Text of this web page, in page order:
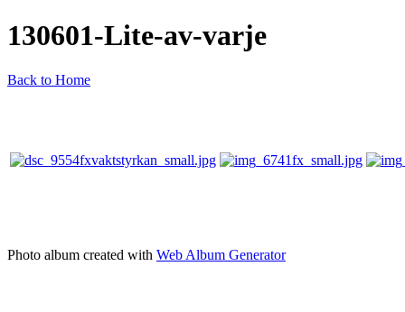
130601-Lite-av-varje
Back to Home
Photo album created with Web Album Generator